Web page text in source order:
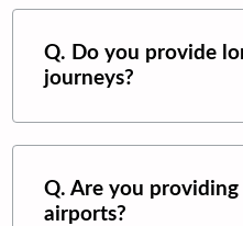
Q. Do you provide
journeys?
Q. Are you providing
airports?